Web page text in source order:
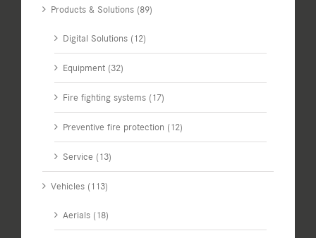
Products & Solutions (89)
Digital Solutions (12)
Equipment (32)
Fire fighting systems (17)
Preventive fire protection (12)
Service (13)
Vehicles (113)
Aerials (18)